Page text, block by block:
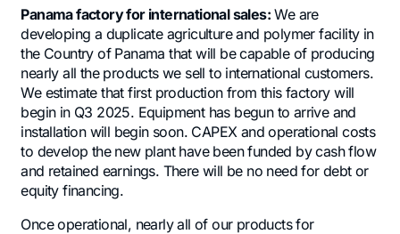
Panama factory for international sales: We are
developing a duplicate agriculture and polymer facility in
the Country of Panama that will be capable of producing
nearly all the products we sell to international customers.
We estimate that first production from this factory will
begin in Q3 2025. Equipment has begun to arrive and
installation will begin soon. CAPEX and operational costs
to develop the new plant have been funded by cash flow
and retained earnings. There will be no need for debt or
equity financing.
Once operational, nearly all of our products for